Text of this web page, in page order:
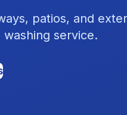
patios, and
service.